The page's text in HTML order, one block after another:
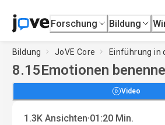
Forschung Bildung
Bildung JoVE Core Einführung in
8.15Emotionen
Video
1.3K Ansichten·01:20 Min.